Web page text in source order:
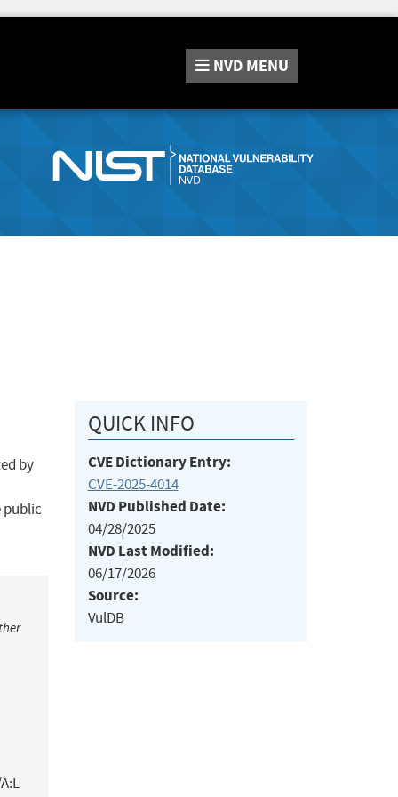
NVD MENU
by
public
QUICK INFO
CVE Dictionary Entry:
CVE-2025-4014
NVD Published Date:
04/28/2025
NVD Last Modified:
06/17/2026
Source:
VulDB